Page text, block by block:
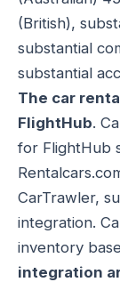
(British),
substantial
substantial
The car
FlightHub.
for FlightHub
CarTrawler,
integration.
inventory
integration